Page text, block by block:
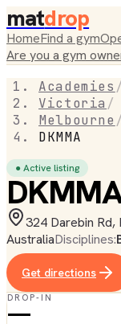
matdrop
HomeFind a gym
Are you a gym
Academies /
Victoria /
Melbourne /
DKMMA
● Active listing
324 Darebin Rd,
AustraliaDisciplines:
Get directions
DROP-IN
—